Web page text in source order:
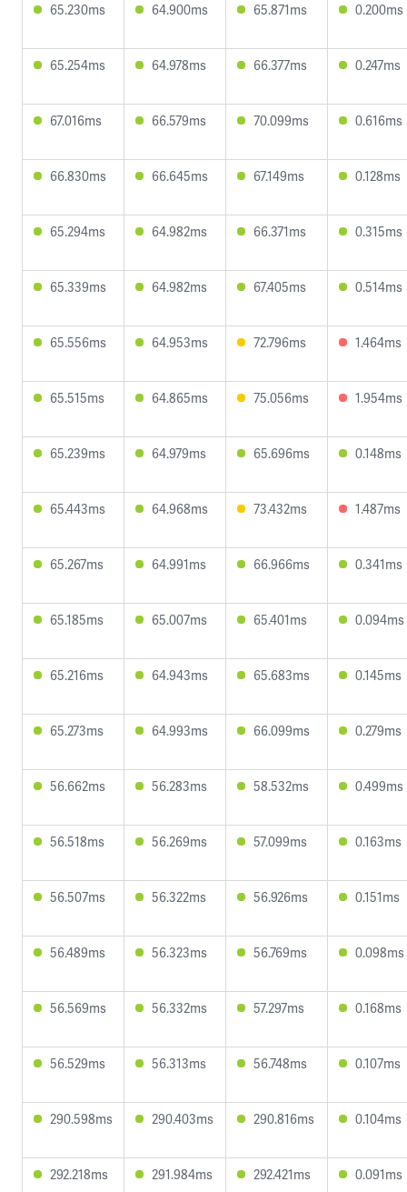
65.230ms 64.900ms 65.871ms 0.200ms
65.254ms 64.978ms 66.377ms 0.247ms
67.016ms 66.579ms 70.099ms 0.616ms
66.830ms 66.645ms 67.149ms 0.128ms
65.294ms 64.982ms 66.371ms 0.315ms
65.339ms 64.982ms 67.405ms 0.514ms
65.556ms 64.953ms 72.796ms 1.464ms
65.515ms 64.865ms 75.056ms 1.954ms
65.239ms 64.979ms 65.696ms 0.148ms
65.443ms 64.968ms 73.432ms 1.487ms
65.267ms 64.991ms 66.966ms 0.341ms
65.185ms 65.007ms 65.401ms 0.094ms
65.216ms 64.943ms 65.683ms 0.145ms
65.273ms 64.993ms 66.099ms 0.279ms
56.662ms 56.283ms 58.532ms 0.499ms
56.518ms 56.269ms 57.099ms 0.163ms
56.507ms 56.322ms 56.926ms 0.151ms
56.489ms 56.323ms 56.769ms 0.098ms
56.569ms 56.332ms 57.297ms 0.168ms
56.529ms 56.313ms 56.748ms 0.107ms
290.598ms 290.403ms 290.816ms 0.104ms
292.218ms 291.984ms 292.421ms 0.091ms